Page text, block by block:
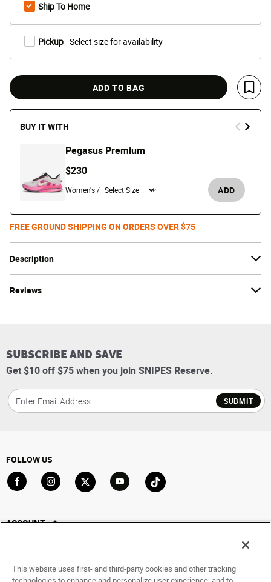
Description
Reviews
Ship To Home
Pickup- Select size for availability
ADD TO BAG
Save
BUY IT WITH
Pegasus Premium
$230
Women's / ADD
FREE GROUND SHIPPING ON ORDERS OVER $75
SUBSCRIBE AND SAVE
Get $10 off $75 when you join SNIPES Reserve.
SUBMIT
FOLLOW US
ACCOUNT
Saved For Later
This website uses first- and third-party cookies and other tracking